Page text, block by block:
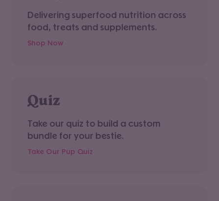
Delivering superfood nutrition across
food, treats and supplements.
Shop Now
Quiz
Take our quiz to build a custom
bundle for your bestie.
Take Our Pup Quiz